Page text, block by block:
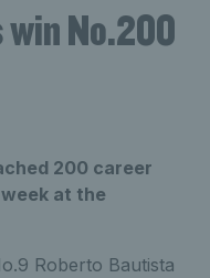
No.200
200 career
at the
Roberto Bautista